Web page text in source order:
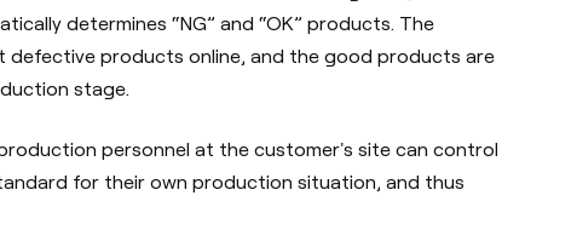
determines “NG” and “OK” products. The
products online, and the good products are
stage.
personnel at the customer's site can control
for their own production situation, and thus